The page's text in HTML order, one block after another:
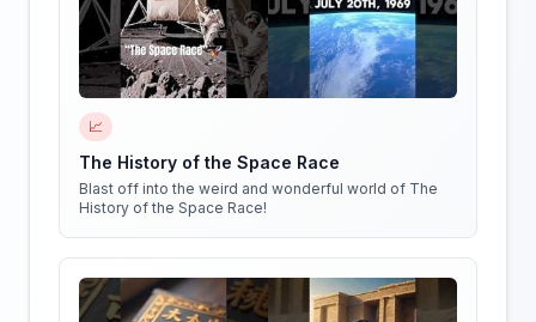
📈
The History of the Space Race
Blast off into the weird and wonderful world of The
History of the Space Race!